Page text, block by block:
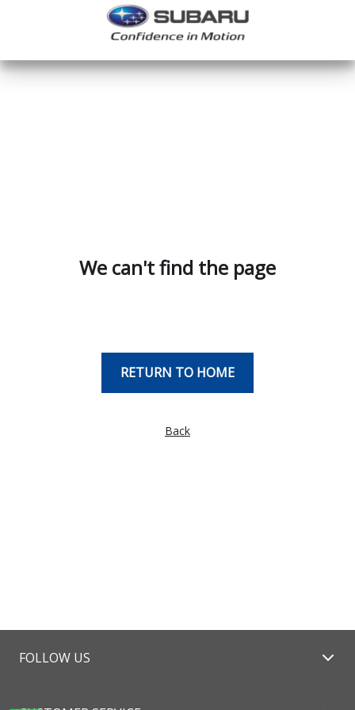
We can't find the page
RETURN TO HOME
Back
FOLLOW US